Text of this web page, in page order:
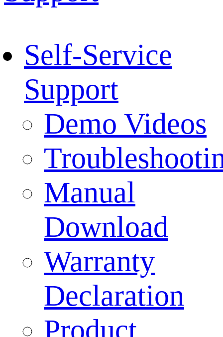
Self-Service
Support
Demo Videos
Manual
Download
Warranty
Declaration
Product